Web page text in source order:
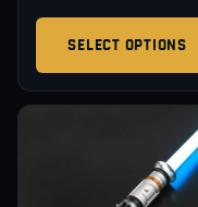
SELECT OPTIONS